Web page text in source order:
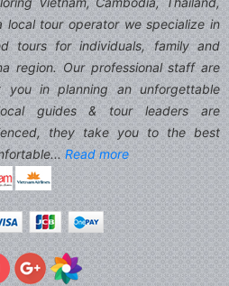
local tour operator we specialize in
tours for individuals, family and
region. Our professional staff are
you in planning an unforgettable
guides & tour leaders are
they take you to the best
Read more